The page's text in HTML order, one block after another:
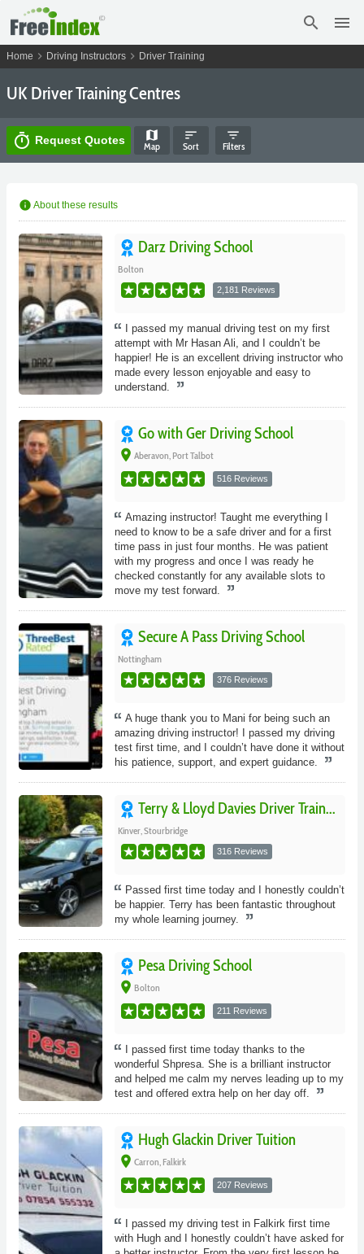
search menu
Home chevron_right Driving Instructors chevron_right Driver Training
UK Driver Training Centres
timer Request Quotes map
Map
sort
Sort
filter_list
Filters
info About these results
Darz Driving School
Bolton
2,181 Reviews
I passed my manual driving test on my first
attempt with Mr Hasan Ali, and I couldn’t be
happier! He is an excellent driving instructor who
made every lesson enjoyable and easy to
understand.
Go with Ger Driving School
place Aberavon, Port Talbot
516 Reviews
Amazing instructor! Taught me everything I
need to know to be a safe driver and for a first
time pass in just four months. He was patient
with my progress and once I was ready he
checked constantly for any available slots to
move my test forward.
Secure A Pass Driving School
Nottingham
376 Reviews
A huge thank you to Mani for being such an
amazing driving instructor! I passed my driving
test first time, and I couldn’t have done it without
his patience, support, and expert guidance.
Terry & Lloyd Davies Driver Train...
Kinver, Stourbridge
316 Reviews
Passed first time today and I honestly couldn’t
be happier. Terry has been fantastic throughout
my whole learning journey.
Pesa Driving School
place Bolton
211 Reviews
I passed first time today thanks to the
wonderful Shpresa. She is a brilliant instructor
and helped me calm my nerves leading up to my
test and offered extra help on her day off.
Hugh Glackin Driver Tuition
place Carron, Falkirk
207 Reviews
I passed my driving test in Falkirk first time
with Hugh and I honestly couldn’t have asked for